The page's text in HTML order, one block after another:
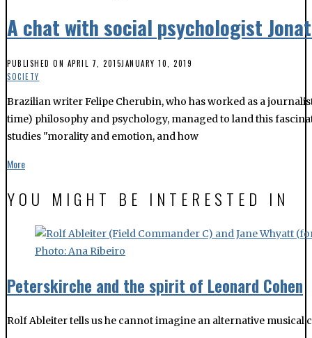
A chat with social psychologist
PUBLISHED ON APRIL 7, 2015JANUARY 10, 2019
SOCIETY
Brazilian writer Felipe Cherubin, who has worked as a
time) philosophy and psychology, managed to land this
studies "morality and emotion, and how
More
YOU MIGHT BE INTERESTED IN
Peterskirche and the spirit of Leonard Cohen
Rolf Ableiter tells us he cannot imagine an alternative musical